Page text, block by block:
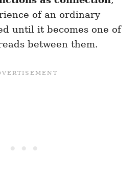
of an ordinary
until it becomes one of
between them.